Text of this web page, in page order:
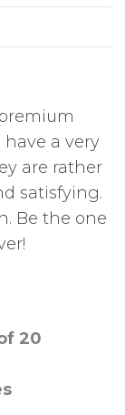
a very
are rather
satisfying.
Be the one
20